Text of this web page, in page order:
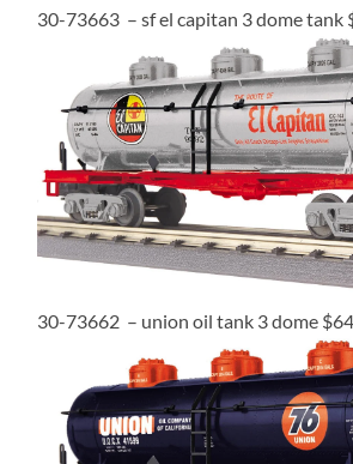
30-73663 – sf el capitan 3 dome tank
30-73662 – union oil tank 3 dome